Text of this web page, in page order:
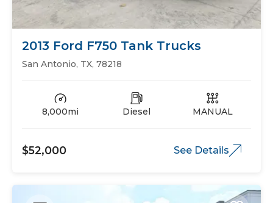
2013 Ford F750 Tank Trucks
San Antonio, TX, 78218
8,000mi Diesel MANUAL
$52,000 See Details